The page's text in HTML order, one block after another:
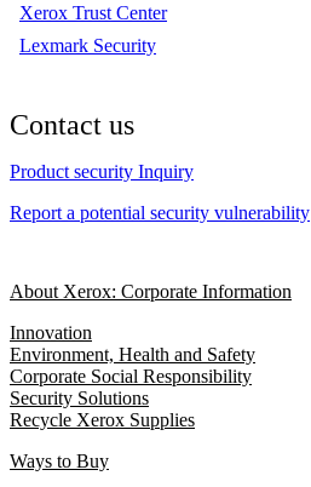
Xerox Trust Center
Lexmark Security
Contact us
Product security Inquiry
Report a potential security vulnerability
About Xerox: Corporate Information
Innovation
Environment, Health and Safety
Corporate Social Responsibility
Security Solutions
Recycle Xerox Supplies
Ways to Buy